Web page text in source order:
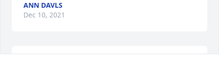
ANN DAVLS
Dec 10, 2021